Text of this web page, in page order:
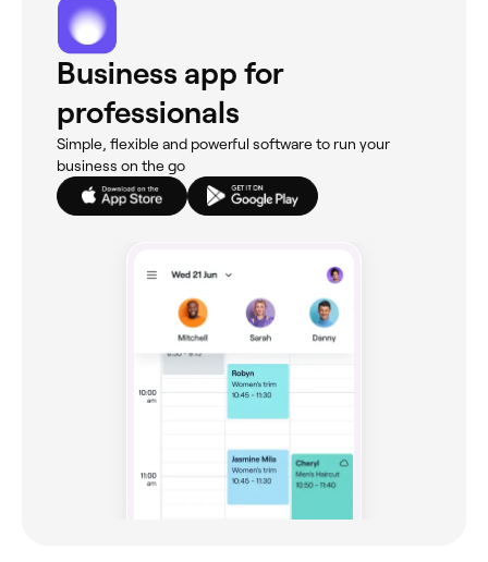
Business app for
professionals
Simple, flexible and powerful software to run your
business on the go